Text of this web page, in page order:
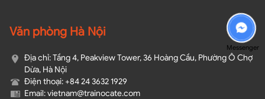
Văn phòng Hà Nội
Địa chỉ: Tầng 4, Peakview Tower, 36 Hoàng Cầu, Phường Ô Chợ
Dừa, Hà Nội
Điện thoại: +84 24 3632 1929
Email: vietnam@trainocate.com​
Messenger